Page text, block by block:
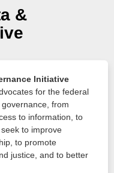
&
Initiative
for the federal
from
to information, to
to improve
to promote
justice, and to better